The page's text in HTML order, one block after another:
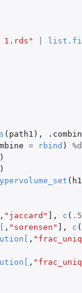
1.rds"
( path1 ),
= rbind )
( h1
, "jaccard" ] , c ( .5
[ , "sorensen" ] , c (
[ ,
[ ,